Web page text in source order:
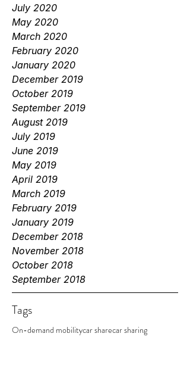
July 2020
May 2020
March 2020
February 2020
January 2020
December 2019
October 2019
September 2019
August 2019
July 2019
June 2019
May 2019
April 2019
March 2019
February 2019
January 2019
December 2018
November 2018
October 2018
September 2018
Tags
On-demand mobilitycar sharecar sharing